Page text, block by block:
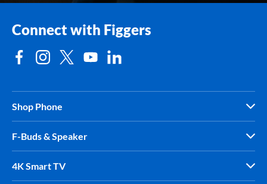
Connect with Figgers
Shop Phone
F-Buds & Speaker
4K Smart TV